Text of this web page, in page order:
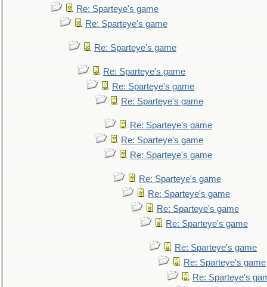
Re: Sparteye's game
Re: Sparteye's game
Re: Sparteye's game
Re: Sparteye's game
Re: Sparteye's game
Re: Sparteye's game
Re: Sparteye's game
Re: Sparteye's game
Re: Sparteye's game
Re: Sparteye's game
Re: Sparteye's game
Re: Sparteye's game
Re: Sparteye's game
Re: Sparteye's game
Re: Sparteye's game
Re: Sparteye's